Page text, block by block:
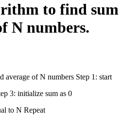
to find sum
N numbers.
of N numbers Step 1: start
3: initialize sum as 0
to N Repeat